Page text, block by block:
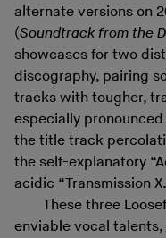
alternate versions on
(Soundtrack from the
showcases for two
discography, pairing
tracks with tougher,
especially pronounced
the title track
the self-explanatory
acidic “Transmission
These three
enviable vocal talents,